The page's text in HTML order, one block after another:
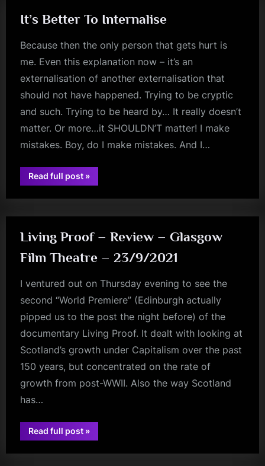
It’s Better To Internalise
Because then the only person that gets hurt is
me. Even this explanation now – it’s an
externalisation of another externalisation that
should not have happened. Trying to be cryptic
and such. Trying to be heard by… It really doesn’t
matter. Or more…it SHOULDN’T matter! I make
mistakes. Boy, do I make mistakes. And I…
Read full post“It’s
Better
Internalise”
»
rock
Living Proof – Review – Glasgow
Film Theatre – 23/9/2021
I ventured out on Thursday evening to see the
second “World Premiere” (Edinburgh actually
pipped us to the post the night before) of the
documentary Living Proof. It dealt with looking at
Scotland’s growth under Capitalism over the past
150 years, but concentrated on the rate of
growth from post-WWII. Also the way Scotland
has…
Read full post“Living
Proof
Review
»
glasgow